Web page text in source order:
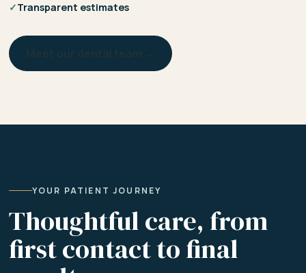
✓Transparent estimates
YOUR PATIENT JOURNEY
Thoughtful care, from
first contact to final